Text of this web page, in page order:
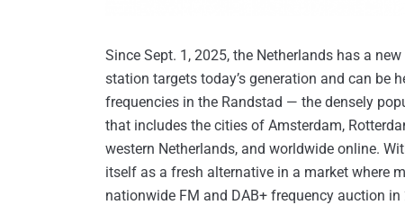
Since Sept. 1, 2025, the Netherlands has a
station targets today’s generation and can be
frequencies in the Randstad — the densely
that includes the cities of Amsterdam,
western Netherlands, and worldwide online.
itself as a fresh alternative in a market where
nationwide FM and DAB+ frequency auction in